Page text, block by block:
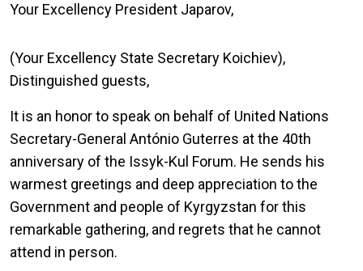
Your Excellency President Japarov,
(Your Excellency State Secretary Koichiev),
Distinguished guests,
It is an honor to speak on behalf of United Nations
Secretary-General António Guterres at the 40th
anniversary of the Issyk-Kul Forum. He sends his
warmest greetings and deep appreciation to the
Government and people of Kyrgyzstan for this
remarkable gathering, and regrets that he cannot
attend in person.